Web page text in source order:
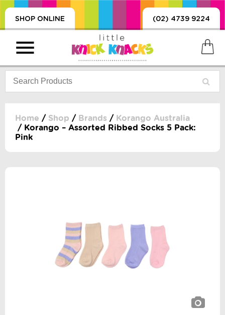
SHOP ONLINE (02) 4739 9224
Home / Shop / Brands / Korango Australia
/ Korango – Assorted Ribbed Socks 5 Pack:
Pink